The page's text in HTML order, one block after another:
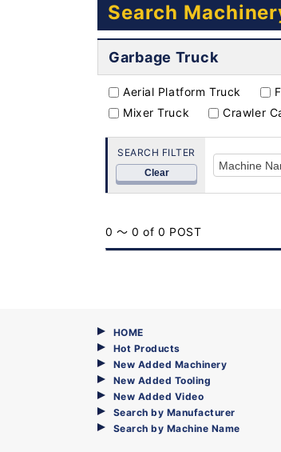
Search
Garbage Truck
Aerial Platform Truck
Mixer Truck
Crawler
SEARCH FILTER
Clear
0 ～ 0 of 0 POST
HOME
Hot Products
New Added Machinery
New Added Tooling
New Added Video
Search by Manufacturer
Search by Machine Name